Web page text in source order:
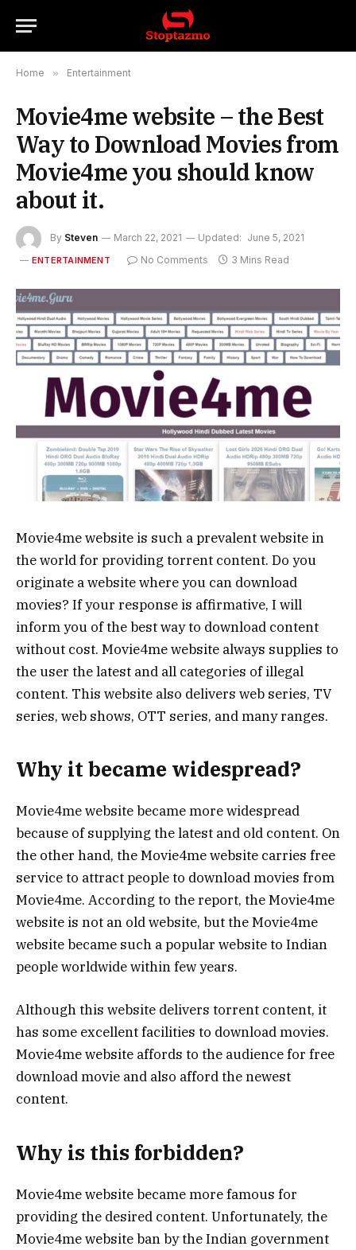
Home » Entertainment
Movie4me website – the Best
Way to Download Movies from
Movie4me you should know
about it.
By Steven March 22, 2021 Updated: June 5, 2021
ENTERTAINMENT No Comments 3 Mins Read
Movie4me website is such a prevalent website in
the world for providing torrent content. Do you
originate a website where you can download
movies? If your response is affirmative, I will
inform you of the best way to download content
without cost. Movie4me website always supplies to
the user the latest and all categories of illegal
content. This website also delivers web series, TV
series, web shows, OTT series, and many ranges.
Why it became widespread?
Movie4me website became more widespread
because of supplying the latest and old content. On
the other hand, the Movie4me website carries free
service to attract people to download movies from
Movie4me. According to the report, the Movie4me
website is not an old website, but the Movie4me
website became such a popular website to Indian
people worldwide within few years.
Although this website delivers torrent content, it
has some excellent facilities to download movies.
Movie4me website affords to the audience for free
download movie and also afford the newest
content.
Why is this forbidden?
Movie4me website became more famous for
providing the desired content. Unfortunately, the
Movie4me website ban by the Indian government